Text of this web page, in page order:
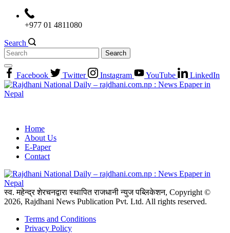
+977 01 4811080
Search
Search
for:
Facebook
Twitter Instagram YouTube LinkedIn
Home
About Us
E-Paper
Contact
स्व. महेन्द्र शेरचनद्वारा स्थापित राजधानी न्युज पब्लिकेशन, Copyright ©
2026, Rajdhani News Publication Pvt. Ltd. All rights reserved.
Terms and Conditions
Privacy Policy